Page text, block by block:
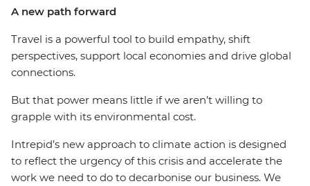
A new path forward
Travel is a powerful tool to build empathy, shift
perspectives, support local economies and drive global
connections.
But that power means little if we aren’t willing to
grapple with its environmental cost.
Intrepid’s new approach to climate action is designed
to reflect the urgency of this crisis and accelerate the
work we need to do to decarbonise our business. We